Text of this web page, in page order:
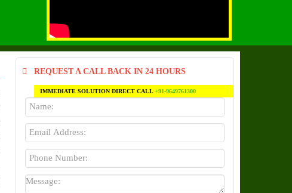
REQUEST A CALL BACK IN 24 HOURS
IMMEDIATE SOLUTION DIRECT CALL+91-9649761300